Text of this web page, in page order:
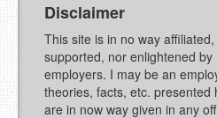
Disclaimer
This site is in no way
supported, nor enlightened
employers. I may be an
theories, facts, etc. presented
are in now way given in any